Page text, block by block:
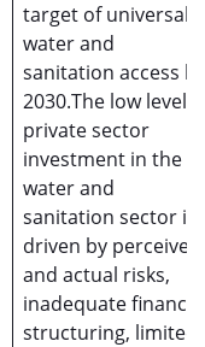
target of universal
water and
sanitation access by
2030.The low level
private sector
investment in the
water and
sanitation sector is
driven by perceived
and actual risks,
inadequate
structuring, limited